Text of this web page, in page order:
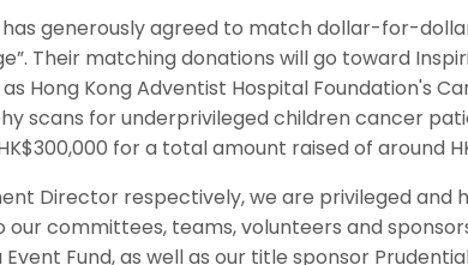
has generously agreed to match dollar-for-
Their matching donations will go toward
Hong Kong Adventist Hospital Foundation's
scans for underprivileged children cancer
for a total amount raised of around
Director respectively, we are privileged and
committees, teams, volunteers and
Fund, as well as our title sponsor